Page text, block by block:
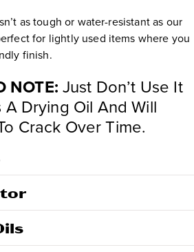
as tough or water-resistant as our
for lightly used items where you
finish.
NOTE: Just Don’t Use It
Drying Oil And Will
Crack Over Time.